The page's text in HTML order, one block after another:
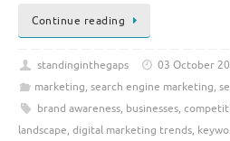
Continue reading
standinginthegaps
03 October
marketing, search engine marketing,
brand awareness, businesses,
landscape, digital marketing trends,